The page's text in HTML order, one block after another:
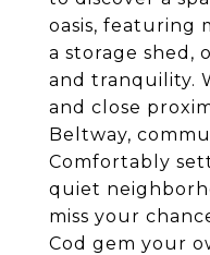
oasis, featuring
a storage shed,
and tranquility.
and close
Beltway,
Comfortably
quiet
miss your
Cod gem your